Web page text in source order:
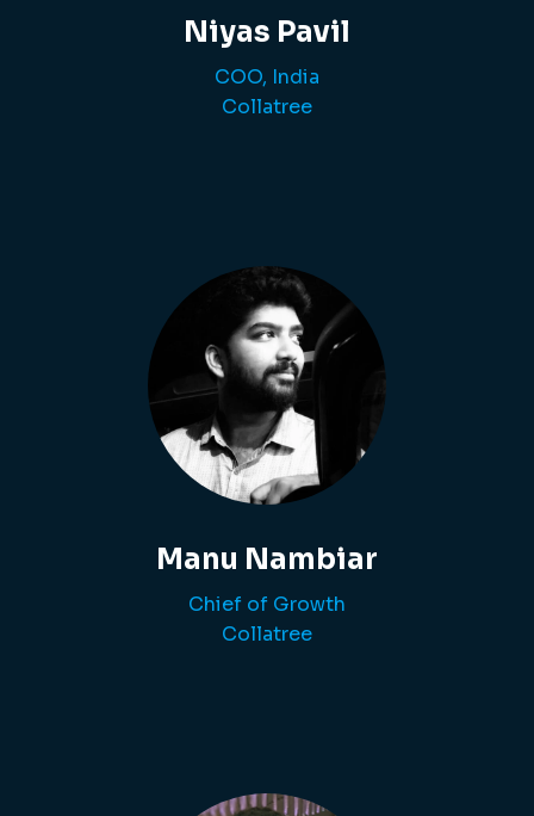
Niyas Pavil
COO, India
Collatree
Manu Nambiar
Chief of Growth
Collatree